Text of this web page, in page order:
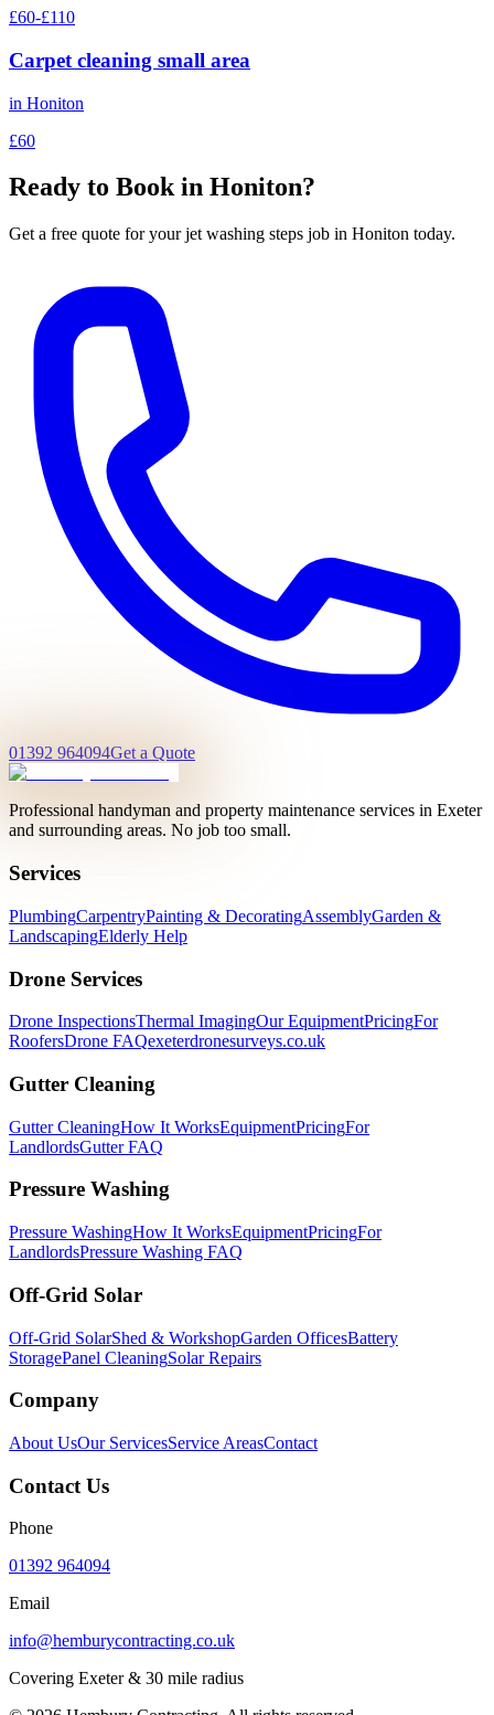
£60-£110
Carpet cleaning small area
in Honiton
£60
Ready to Book in Honiton?
Get a free quote for yourjet washing steps job in Honiton today.
01392 964094Get a Quote
Professional handyman and property maintenance services in Exeter
and surrounding areas. No job too small.
Services
PlumbingCarpentryPainting & DecoratingAssemblyGarden &
LandscapingElderly Help
Drone Services
Drone InspectionsThermal ImagingOur EquipmentPricingFor
RoofersDrone FAQexeterdronesurveys.co.uk
Gutter Cleaning
Gutter CleaningHow It WorksEquipmentPricingFor
LandlordsGutter FAQ
Pressure Washing
Pressure WashingHow It WorksEquipmentPricingFor
LandlordsPressure Washing FAQ
Off-Grid Solar
Off-Grid SolarShed & WorkshopGarden OfficesBattery
StoragePanel CleaningSolar Repairs
Company
About UsOur ServicesService AreasContact
Contact Us
Phone
01392 964094
Email
info@hemburycontracting.co.uk
Covering Exeter & 30 mile radius